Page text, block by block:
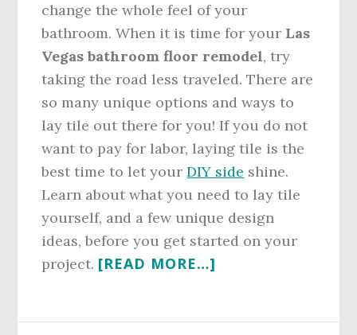
change the whole feel of your
bathroom. When it is time for your Las
Vegas bathroom floor remodel, try
taking the road less traveled. There are
so many unique options and ways to
lay tile out there for you! If you do not
want to pay for labor, laying tile is the
best time to let yourDIY side shine.
Learn about what you need to lay tile
yourself, and a few unique design
ideas, before you get started on your
project. [READ MORE…]